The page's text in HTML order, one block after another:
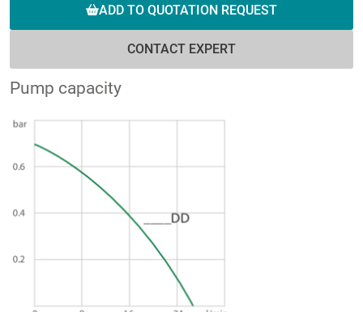
ADD TO QUOTATION REQUEST
CONTACT EXPERT
Pump capacity